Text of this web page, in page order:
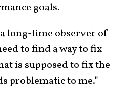
goals.
long-time observer of
to find a way to fix
is supposed to fix the
problematic to me.”